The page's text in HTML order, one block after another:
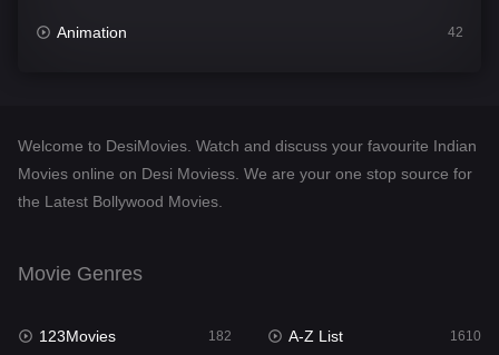
Animation 42
Desi Movies 1411
Documentary
English 25
Welcome to DesiMovies. Watch and discuss your favourite Indian
Movies online on Desi Moviess. We are your one stop source for
the Latest Bollywood Movies.
Movie Genres
123Movies 182 A-Z List 1610